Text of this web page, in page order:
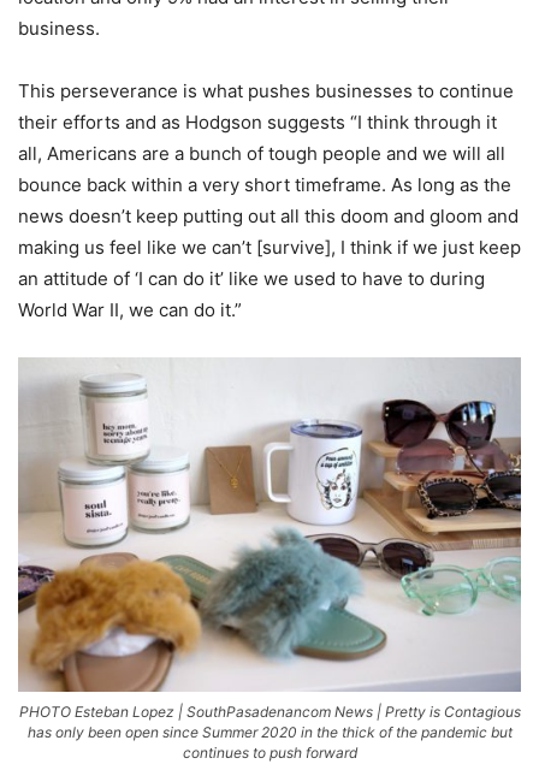
business.
This perseverance is what pushes businesses to continue
their efforts and as Hodgson suggests “I think through it
all, Americans are a bunch of tough people and we will all
bounce back within a very short timeframe. As long as the
news doesn’t keep putting out all this doom and gloom and
making us feel like we can’t [survive], I think if we just keep
an attitude of ‘I can do it’ like we used to have to during
World War II, we can do it.”
PHOTO Esteban Lopez | SouthPasadenancom News | Pretty is Contagious
has only been open since Summer 2020 in the thick of the pandemic but
continues to push forward